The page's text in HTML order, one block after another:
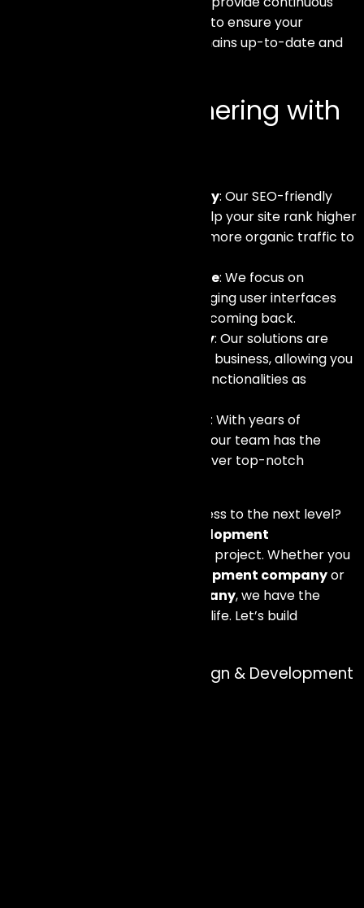
support and maintenance to ensure your
eCommerce platform remains up-to-date and
Benefits of Partnering with
Increased Online Visibility: Our SEO-friendly
development practices help your site rank higher
on search engines, driving more organic traffic to
Enhanced User Experience: We focus on
creating intuitive and engaging user interfaces
that keep your customers coming back.
Scalability and Flexibility: Our solutions are
designed to grow with your business, allowing you
to add new features and functionalities as
: With years of
experience in the industry, our team has the
knowledge and skills to deliver top-notch
Ready to take your online business to the next level?
eCommerce development
today to discuss your project. Whether you
WooCommerce development companyor
Shopify development company, we have the
expertise to bring your vision to life. Let’s build
Our approach to Web Design & Development